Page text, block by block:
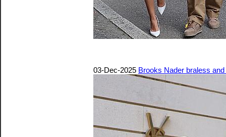
03-Dec-2025 Brooks Nader braless